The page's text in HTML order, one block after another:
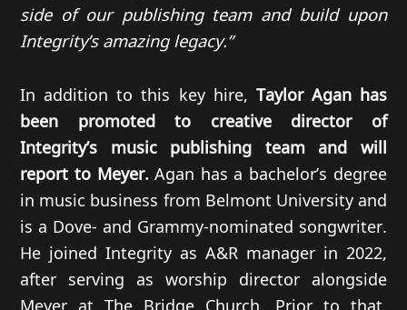
side of our publishing team and build upon
Integrity’s amazing legacy.”
In addition to this key hire, Taylor Agan has
been promoted to creative director of
Integrity’s music publishing team and will
report to Meyer.Agan has a bachelor’s degree
in music business from Belmont University and
is a Dove- and Grammy-nominated songwriter.
He joined Integrity as A&R manager in 2022,
after serving as worship director alongside
Meyer at The Bridge Church. Prior to that,